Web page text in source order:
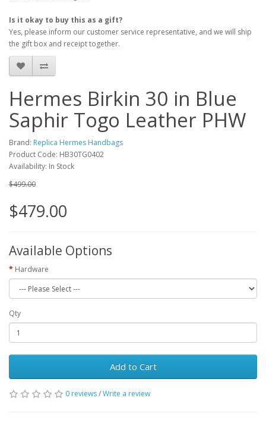
Is it okay to buy this as a gift?
Yes, please inform our customer service representative, and we will ship
the gift box and receipt together.
Hermes Birkin 30 in Blue
Saphir Togo Leather PHW
Brand: Replica Hermes Handbags
Product Code: HB30TG0402
Availability: In Stock
$499.00
$479.00
Available Options
Hardware
Qty
Add to Cart
0 reviews/Write a review